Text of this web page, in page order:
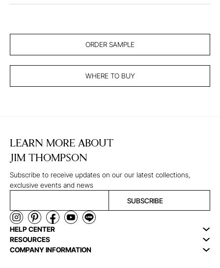
ORDER SAMPLE
WHERE TO BUY
LEARN MORE ABOUT
JIM THOMPSON
Subscribe to receive updates on our our latest collections,
exclusive events and news
SUBSCRIBE
HELP CENTER
RESOURCES
COMPANY INFORMATION